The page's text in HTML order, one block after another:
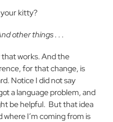
kitty?
other things . . .
that works. And the
for that change, is
Notice I did not say
a language problem, and
be helpful. But that idea
I’m coming from is